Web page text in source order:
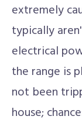
extremely
typically
electrical
the range is
not been
house;